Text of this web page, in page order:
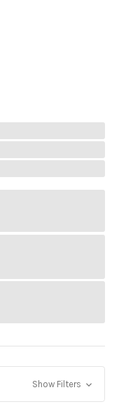
Show Filters